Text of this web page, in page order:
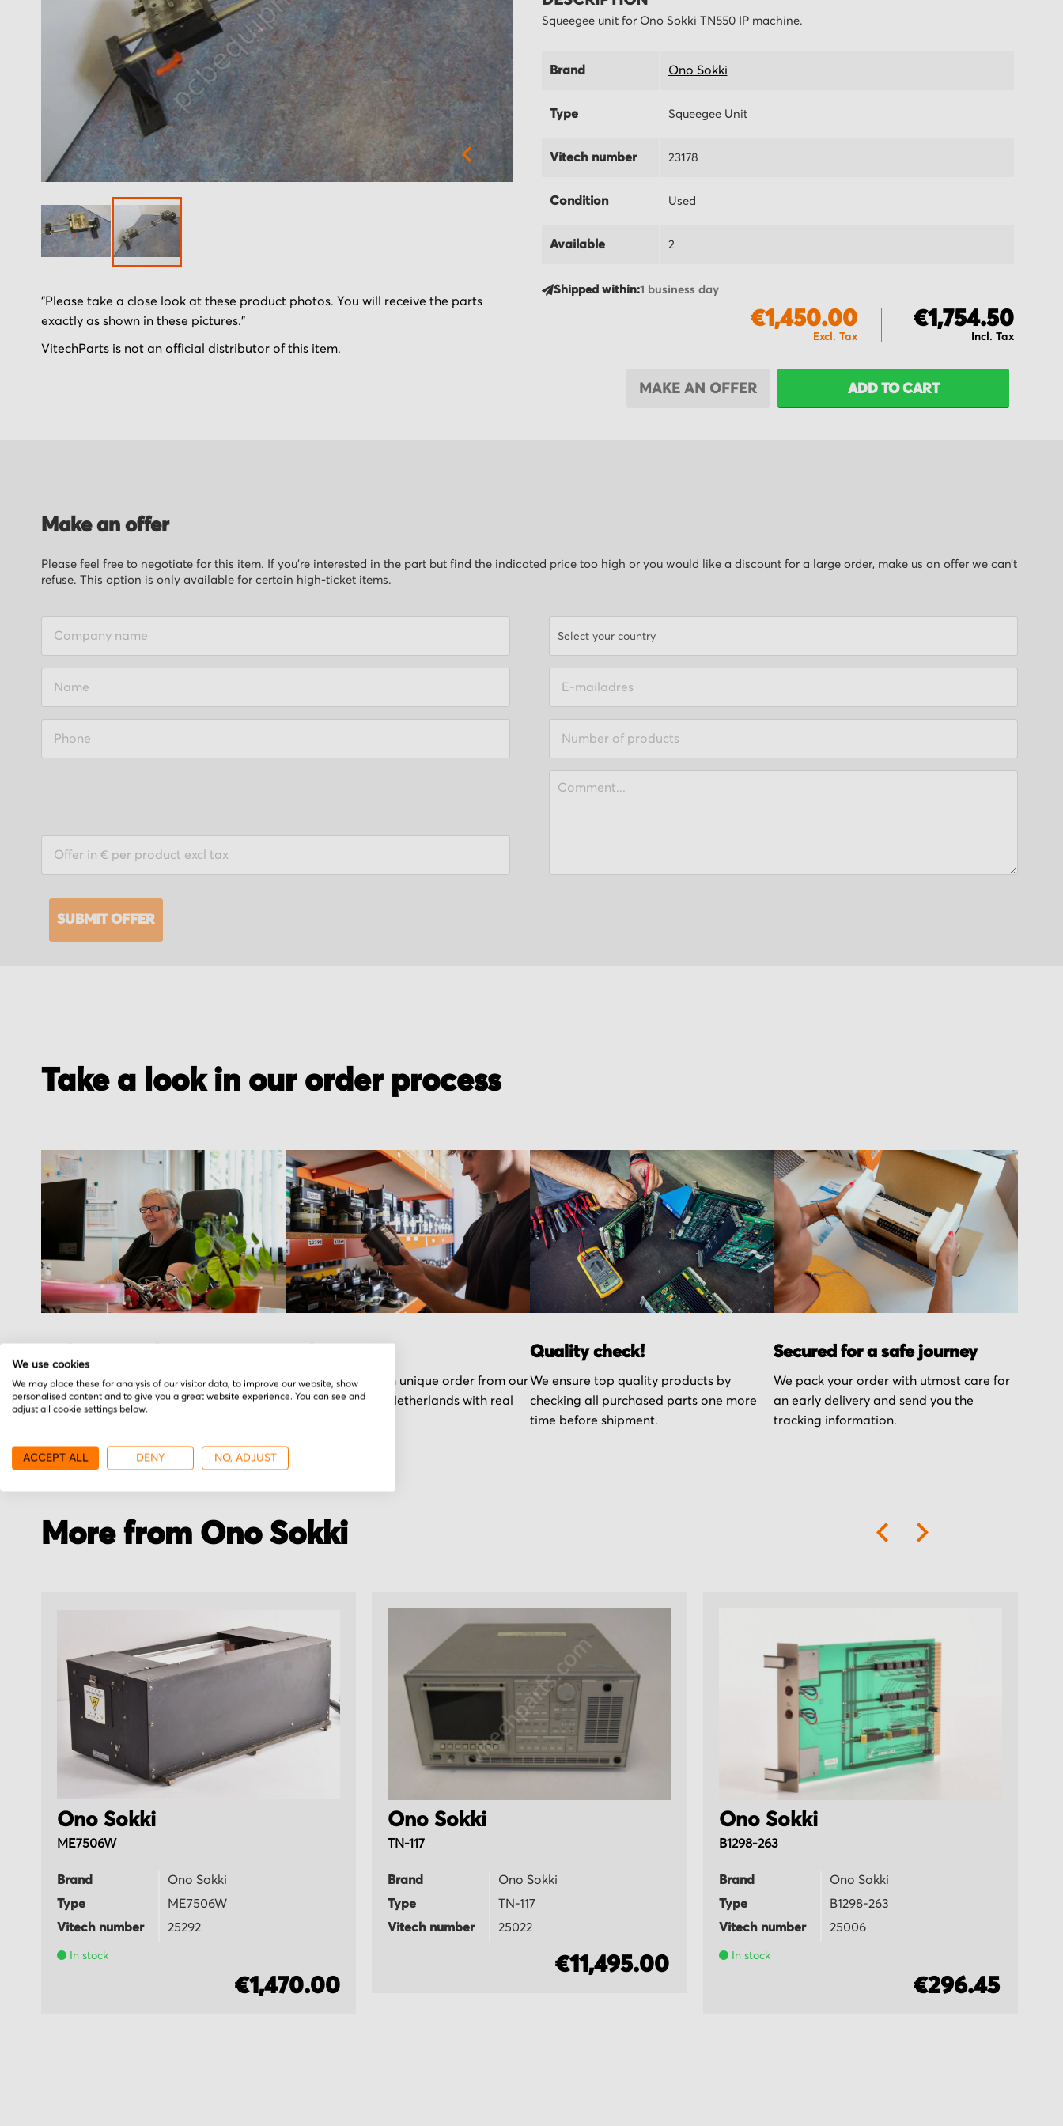
to
the
beginning
"Please take a close look at these product photos. You will receive the parts
exactly as shown in these pictures."
VitechParts is not an official distributor of this item.
Squeegee unit for Ono Sokki TN550 IP machine.
Brand Ono Sokki
Type Squeegee Unit
Vitech number 23178
Condition Used
Available 2
Shipped within:1 business day
€1,754.50
€1,450.00
ADD TO CART
MAKE AN OFFER
Make an offer
Please feel free to negotiate for this item. If you’re interested in the part but find the indicated price too high or you would like a discount for a large order, make us an offer we can’t
refuse. This option is only available for certain high-ticket items.
SUBMIT OFFER
Take a look in our order process
You placed the order, we do the rest. You
will receive an order confirmation email
We hand pick each unique order from our
warehouse in the Netherlands with real
Quality check!
We ensure top quality products by
checking all purchased parts one more
time before shipment.
Secured for a safe journey
We pack your order with utmost care for
an early delivery and send you the
tracking information.
More from Ono Sokki
Ono Sokki
ME7506W
Brand
Ono Sokki
Type
ME7506W
Vitech number
25292
In stock
€1,470.00
Ono Sokki
TN-117
Brand
Ono Sokki
Type
TN-117
Vitech number
25022
€11,495.00
Ono Sokki
B1298-263
Brand
Ono Sokki
Type
B1298-263
Vitech number
25006
In stock
€296.45
We use cookies
We may place these for analysis of our visitor data, to improve our website, show
personalised content and to give you a great website experience. You can see and
adjust all cookie settings below.
ACCEPT ALL DENY NO, ADJUST